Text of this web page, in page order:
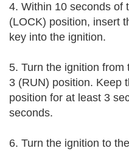
4. Within 10 seconds of
(LOCK) position, insert
key into the ignition.
5. Turn the ignition
3 (RUN) position. Keep
position for at least 3
seconds.
6. Turn the ignition to